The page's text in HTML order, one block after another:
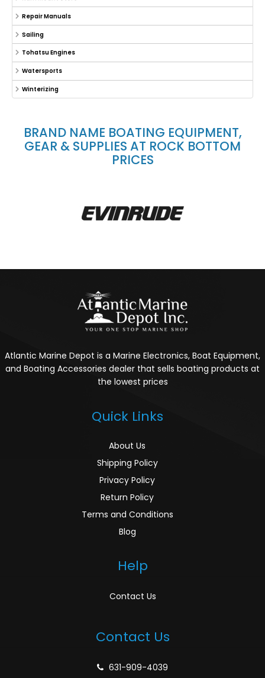
Repair Manuals
Sailing
Tohatsu Engines
Watersports
Winterizing
BRAND NAME BOATING EQUIPMENT,
GEAR & SUPPLIES AT ROCK BOTTOM
PRICES
Atlantic Marine Depot is a Marine Electronics, Boat Equipment,
and Boating Accessories dealer that sells boating products at
the lowest prices
Quick Links
About Us
Shipping Policy
Privacy Policy
Return Policy
Terms and Conditions
Blog
Help
Contact Us
Contact Us
631-909-4039